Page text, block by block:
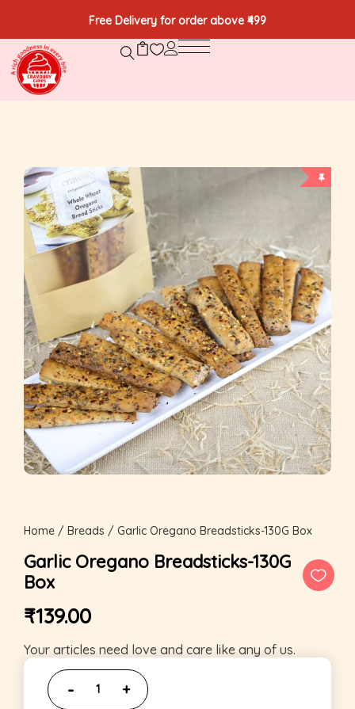
Free Delivery for order above ₹499
Home / Breads / Garlic Oregano Breadsticks-130G Box
Garlic Oregano Breadsticks-130G
Box
₹139.00
Your articles need love and care like any of us.